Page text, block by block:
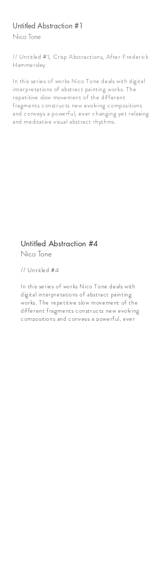
// Untitled #1, Crisp Abstractions, After Frederick
Hammersley
In this series of works Nico Tone deals with digital
interpretations of abstract painting works. The
repetitive slow movement of the different
fragments constructs new evolving compositions
and conveys a powerful, ever changing yet relaxing
and meditative visual abstract rhythms.
Nico Tone
Untitled Abstraction #1
// Untitled #4
In this series of works Nico Tone deals with
digital interpretations of abstract painting
works. The repetitive slow movement of the
different fragments constructs new evolving
compositions and conveys a powerful, ever
Nico Tone
Untitled Abstraction #4